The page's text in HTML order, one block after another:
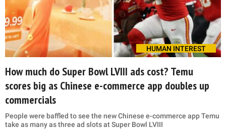
HUMAN INTEREST
How much do Super Bowl LVIII ads cost? Temu
scores big as Chinese e-commerce app doubles up
commercials
People were baffled to see the new Chinese e-commerce app Temu
take as many as three ad slots at Super Bowl LVIII